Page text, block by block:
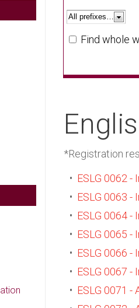
Find whole
*Registration
• ESLG 0062 -
• ESLG 0063 -
• ESLG 0064 -
• ESLG 0065 -
• ESLG 0066 -
• ESLG 0067 -
• ESLG 0071 -